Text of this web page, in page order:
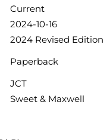
Current
2024-10-16
2024 Revised Edition
Paperback
JCT
Sweet & Maxwell